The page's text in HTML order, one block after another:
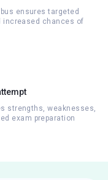
ensures targeted
increased chances of
strengths, weaknesses,
exam preparation